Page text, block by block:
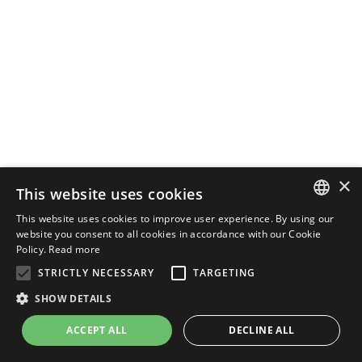
ENGLISH
×
This website uses cookies
This website uses cookies to improve user experience. By using our
website you consent to all cookies in accordance with our Cookie
Policy. Read more
STRICTLY NECESSARY
TARGETING
SHOW DETAILS
ACCEPT ALL DECLINE ALL